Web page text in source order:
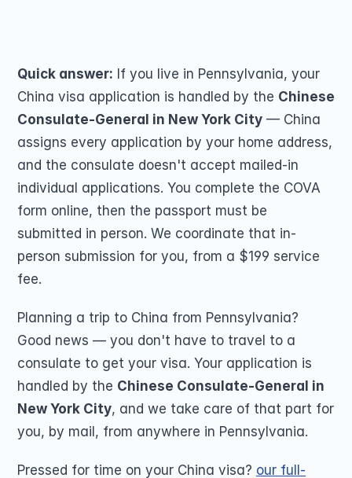
Second US
Passport Name
COMMUNITY
Join
Events
Quick answer: If you live in Pennsylvania, your
China visa application is handled by the Chinese
Consulate-General in New York City — China
assigns every application by your home address,
and the consulate doesn't accept mailed-in
individual applications. You complete the COVA
form online, then the passport must be
submitted in person. We coordinate that in-
person submission for you, from a $199 service
fee.
Planning a trip to China from Pennsylvania?
Good news — you don't have to travel to a
consulate to get your visa. Your application is
handled by the Chinese Consulate-General in
New York City, and we take care of that part for
you, by mail, from anywhere in Pennsylvania.
Pressed for time on your China visa? our full-